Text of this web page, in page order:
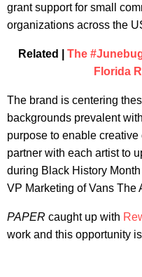
grant support for small
organizations across the
Related | The
Florida
The brand is centering
backgrounds prevalent
purpose to enable
partner with each artist to
during Black History
VP Marketing of Vans The
PAPER caught up with
work and this opportunity